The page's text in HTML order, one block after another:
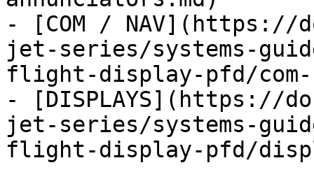
- [COM / NAV](https://
jet-series/systems-
flight-display-pfd/com-
- [DISPLAYS](https://
jet-series/systems-